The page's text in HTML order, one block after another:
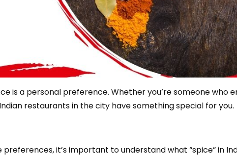
is a personal preference. Whether you’re someone who
restaurants in the city have something special for you.
it’s important to understand what “spice” in